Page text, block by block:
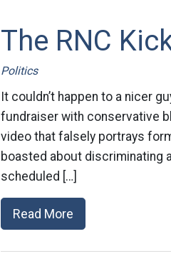
The RNC
Politics
It couldn’t happen to a nicer
fundraiser with conservative
video that falsely portrays
boasted about discriminating
scheduled […]
Read More